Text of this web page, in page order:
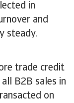
in
and
steady.
trade credit
B2B sales in
on